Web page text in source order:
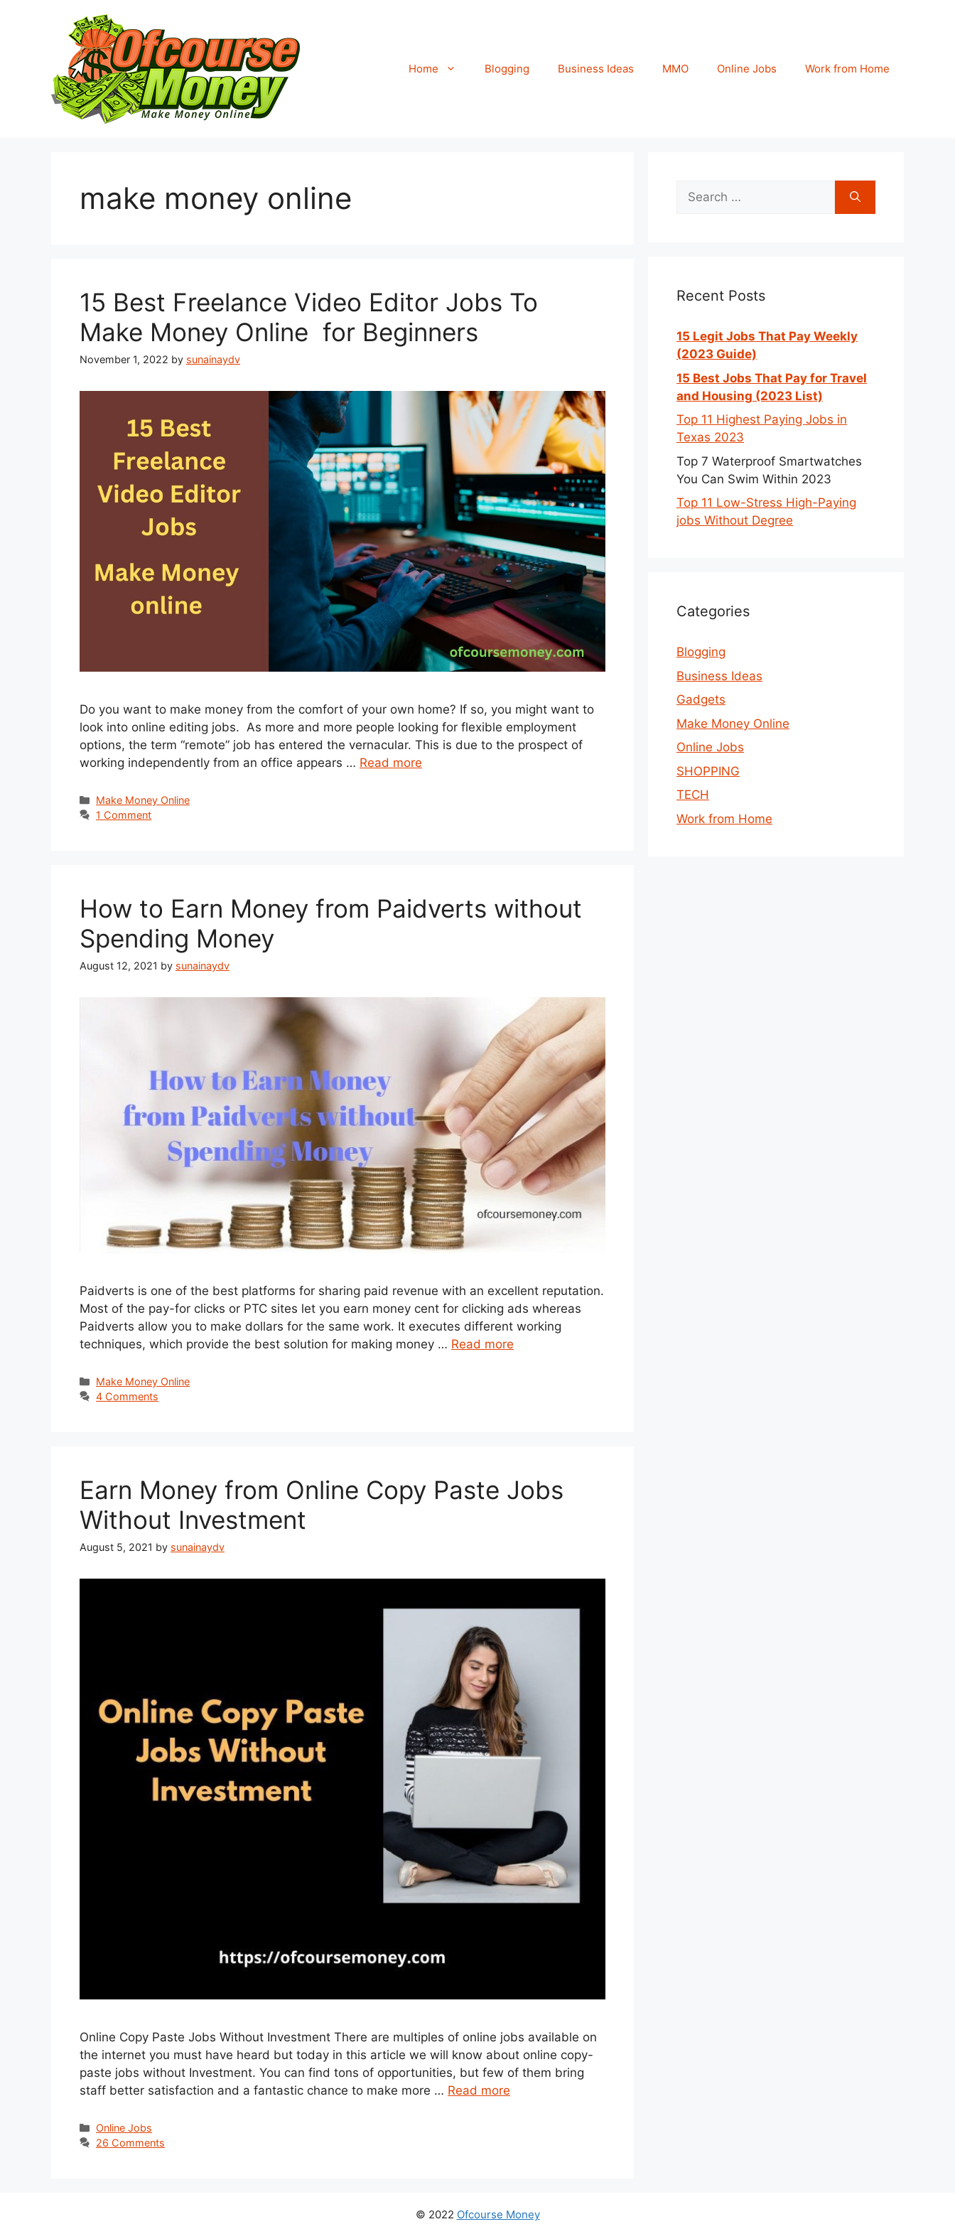
Home Blogging Business Ideas MMO Online Jobs Work from Home
make money online
15 Best Freelance Video Editor Jobs To
Make Money Online for Beginners
November 1, 2022 by sunainaydv
Do you want to make money from the comfort of your own home? If so, you might want to
look into online editing jobs. As more and more people looking for flexible employment
options, the term “remote” job has entered the vernacular. This is due to the prospect of
working independently from an office appears … Read more
Categories
Make Money Online
1 Comment
How to Earn Money from Paidverts without
Spending Money
August 12, 2021 by sunainaydv
Paidverts is one of the best platforms for sharing paid revenue with an excellent reputation.
Most of the pay-for clicks or PTC sites let you earn money cent for clicking ads whereas
Paidverts allow you to make dollars for the same work. It executes different working
techniques, which provide the best solution for making money … Read more
Categories
Make Money Online
4 Comments
Earn Money from Online Copy Paste Jobs
Without Investment
August 5, 2021 by sunainaydv
Online Copy Paste Jobs Without Investment There are multiples of online jobs available on
the internet you must have heard but today in this article we will know about online copy-
paste jobs without Investment. You can find tons of opportunities, but few of them bring
staff better satisfaction and a fantastic chance to make more … Read more
Categories
Online Jobs
26 Comments
Search
for:
Recent Posts
15 Legit Jobs That Pay Weekly
(2023 Guide)
15 Best Jobs That Pay for Travel
and Housing (2023 List)
Top 11 Highest Paying Jobs in
Texas 2023
Top 7 Waterproof Smartwatches
You Can Swim Within 2023
Top 11 Low-Stress High-Paying
jobs Without Degree
Categories
Blogging
Business Ideas
Gadgets
Make Money Online
Online Jobs
SHOPPING
TECH
Work from Home
© 2022 Ofcourse Money